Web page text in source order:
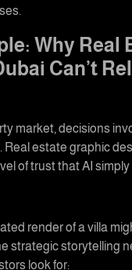
Why Real
Can’t
market, decisions
Real estate graphic
of trust that AI
render of a villa
strategic storytelling
look for: